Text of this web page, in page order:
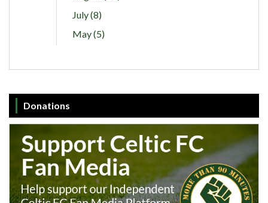
July (8)
May (5)
Donations